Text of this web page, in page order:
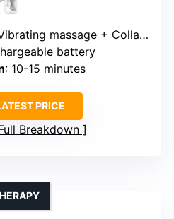
massage + Collagen formulation
battery
: 10-15 minutes
PRICE
Breakdown